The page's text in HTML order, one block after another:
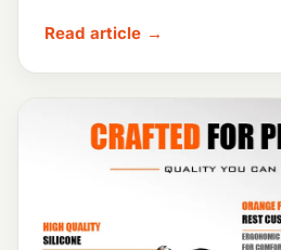
Read article →